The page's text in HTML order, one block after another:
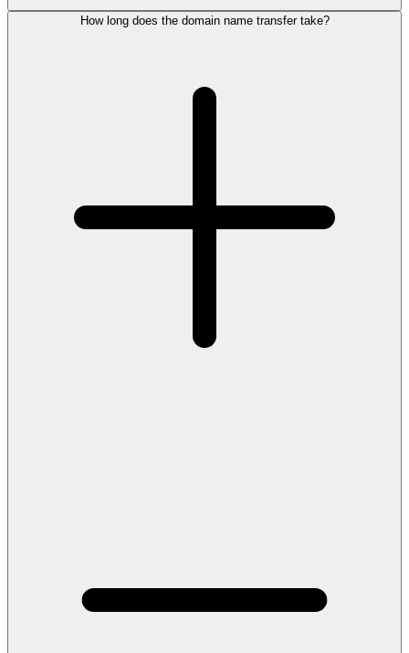
How long does the domain name transfer take?